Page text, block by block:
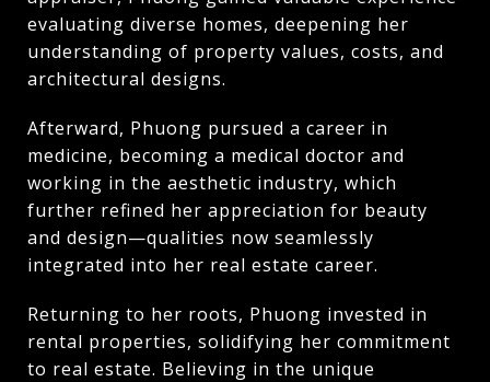
evaluating diverse homes, deepening her
understanding of property values, costs, and
architectural designs.
Afterward, Phuong pursued a career in
medicine, becoming a medical doctor and
working in the aesthetic industry, which
further refined her appreciation for beauty
and design—qualities now seamlessly
integrated into her real estate career.
Returning to her roots, Phuong invested in
rental properties, solidifying her commitment
to real estate. Believing in the unique